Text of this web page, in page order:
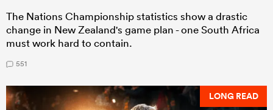
The Nations Championship statistics show a drastic
change in New Zealand's game plan - one South Africa
must work hard to contain.
551
LONG READ